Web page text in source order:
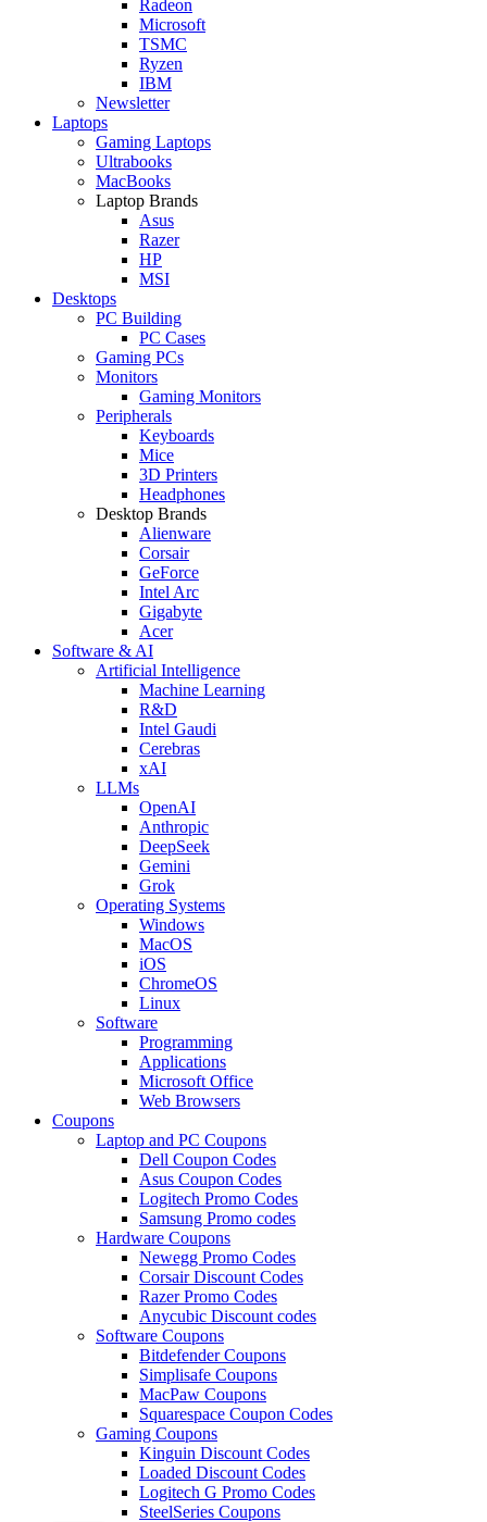
Radeon
Microsoft
TSMC
Ryzen
IBM
Newsletter
Laptops
Gaming Laptops
Ultrabooks
MacBooks
Laptop Brands
Asus
Razer
HP
MSI
Desktops
PC Building
PC Cases
Gaming PCs
Monitors
Gaming Monitors
Peripherals
Keyboards
Mice
3D Printers
Headphones
Desktop Brands
Alienware
Corsair
GeForce
Intel Arc
Gigabyte
Acer
Software & AI
Artificial Intelligence
Machine Learning
R&D
Intel Gaudi
Cerebras
xAI
LLMs
OpenAI
Anthropic
DeepSeek
Gemini
Grok
Operating Systems
Windows
MacOS
iOS
ChromeOS
Linux
Software
Programming
Applications
Microsoft Office
Web Browsers
Coupons
Laptop and PC Coupons
Dell Coupon Codes
Asus Coupon Codes
Logitech Promo Codes
Samsung Promo codes
Hardware Coupons
Newegg Promo Codes
Corsair Discount Codes
Razer Promo Codes
Anycubic Discount codes
Software Coupons
Bitdefender Coupons
Simplisafe Coupons
MacPaw Coupons
Squarespace Coupon Codes
Gaming Coupons
Kinguin Discount Codes
Loaded Discount Codes
Logitech G Promo Codes
SteelSeries Coupons